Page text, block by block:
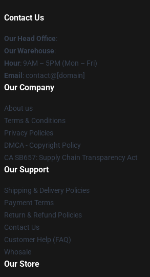
Contact Us
Our Head Office:
Our Warehouse:
Hour: 9AM – 5PM (Mon – Fri)
Email : contact@[domain]
Our Company
About us
Terms & Conditions
Privacy Policies
DMCA - Copyright Policy
CA SB657: Supply Chain Transparency Act
Our Support
Shipping & Delivery Policies
Payment Terms
Return & Refund Policies
Contact Us
Customer Help (FAQ)
Whosale
Our Store